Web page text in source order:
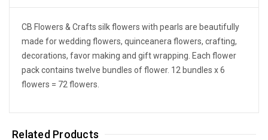
CB Flowers & Crafts silk flowers with pearls are beautifully
made for wedding flowers, quinceanera flowers, crafting,
decorations, favor making and gift wrapping. Each flower
pack contains twelve bundles of flower. 12 bundles x 6
flowers = 72 flowers.
Related Products